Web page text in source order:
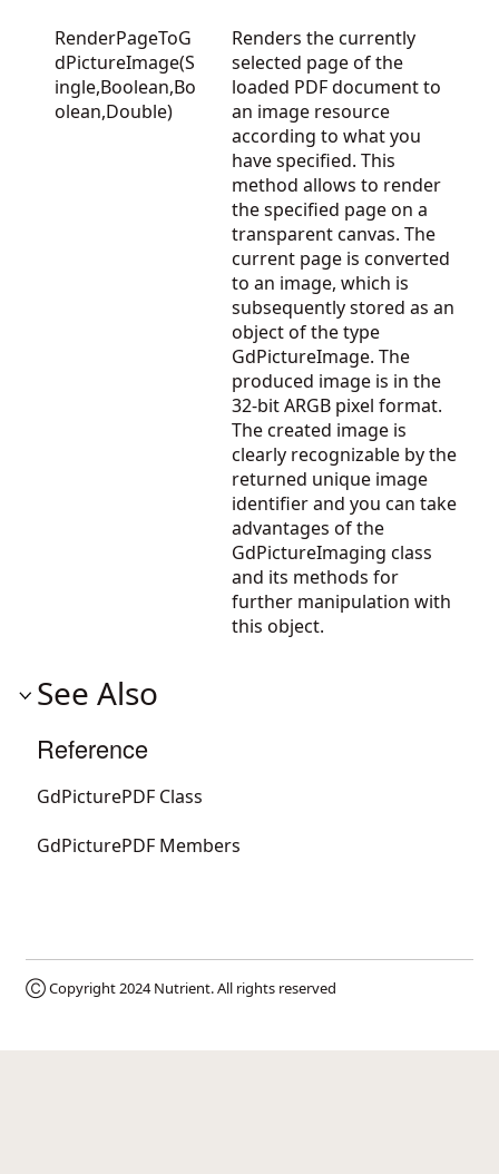
RenderPageToG
dPictureImage(S
ingle,Boolean,Bo
olean,Double)
Renders the currently
selected page of the
loaded PDF document to
an image resource
according to what you
have specified. This
method allows to render
the specified page on a
transparent canvas. The
current page is converted
to an image, which is
subsequently stored as an
object of the type
GdPictureImage. The
produced image is in the
32-bit ARGB pixel format.
The created image is
clearly recognizable by the
returned unique image
identifier and you can take
advantages of the
GdPictureImaging class
and its methods for
further manipulation with
this object.
See Also
Reference
GdPicturePDF Class
GdPicturePDF Members
Ⓒ Copyright 2024Nutrient. All rights reserved